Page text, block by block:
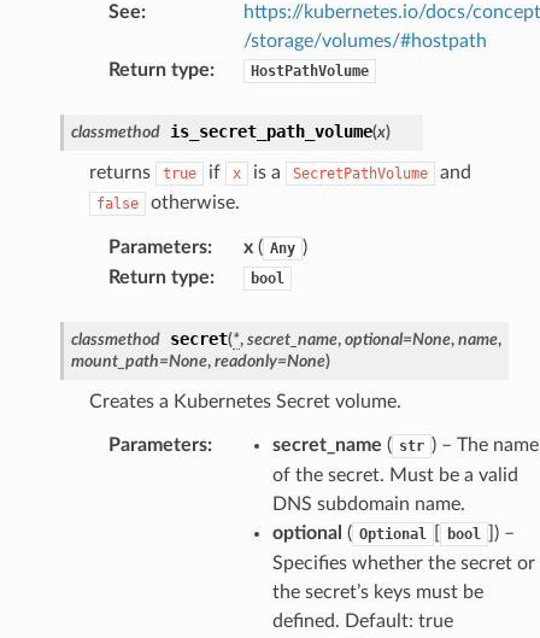
See:
https://kubernetes.io/docs/
/storage/volumes/#hostpath
Return type: HostPathVolume
classmethod is_secret_path_volume(x)
returns true if x is a SecretPathVolume and
false otherwise.
Parameters: x( Any )
Return type: bool
classmethod secret(*, secret_name, optional=None, name,
mount_path=None, readonly=None)
Creates a Kubernetes Secret volume.
Parameters: secret_name ( str ) – The name
of the secret. Must be a valid
DNS subdomain name.
optional ( Optional bool
) –
Specifies whether the secret or
the secret’s keys must be
defined. Default: true